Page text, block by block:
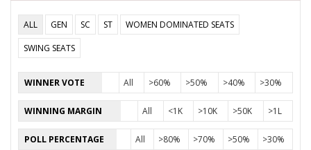
15 ASHWANI VERMA Independent (IND)
16 ROHIT PATIL
PRAMOD KUMAR SHARMA
Party Janta Congress Chhattisgarh (J) (JCC(J))
Total Votes 65251 Votes Percentage 0%
JANAK RAM VERMA
ALL GEN SC ST
WOMEN DOMINATED SEATS
SWING SEATS
WINNER VOTE All >60% >50% >40% >30%
WINNING MARGIN All <1K >10K >50K >1L
POLL PERCENTAGE All >80% >70% >50% >30%